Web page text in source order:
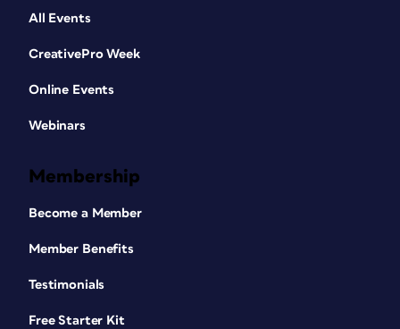
All Events
CreativePro Week
Online Events
Webinars
Membership
Become a Member
Member Benefits
Testimonials
Free Starter Kit